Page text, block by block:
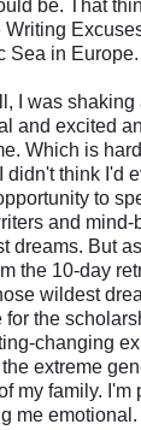
be. That
Sea in Europe.
I was
and excited
Which is
didn't think I'd
to
and
dreams. But
the 10-day
wildest
for the
changing
extreme
my family.
me emotional.